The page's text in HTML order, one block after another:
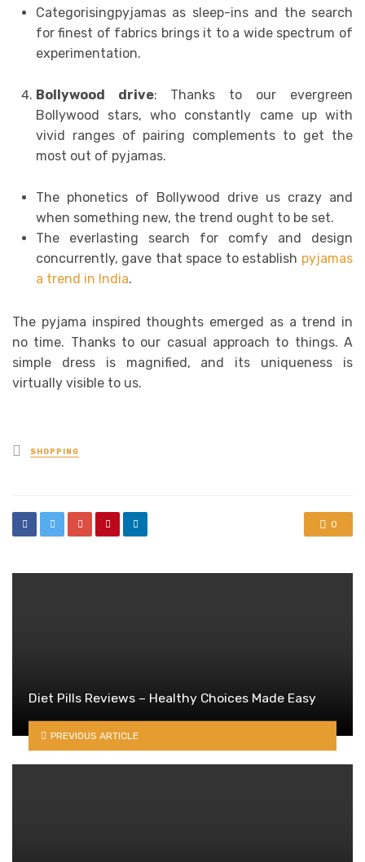
Categorisingpyjamas as sleep-ins and the search
for finest of fabrics brings it to a wide spectrum of
experimentation.
Bollywood drive: Thanks to our evergreen
Bollywood stars, who constantly came up with
vivid ranges of pairing complements to get the
most out of pyjamas.
The phonetics of Bollywood drive us crazy and
when something new, the trend ought to be set.
The everlasting search for comfy and design
concurrently, gave that space to establish pyjamas
a trend in India.
The pyjama inspired thoughts emerged as a trend in
no time. Thanks to our casual approach to things. A
simple dress is magnified, and its uniqueness is
virtually visible to us.
Posted
in
SHOPPING
0
Diet Pills Reviews – Healthy Choices Made Easy
PREVIOUS ARTICLE